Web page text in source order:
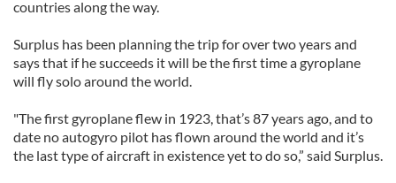
countries along the way.
Surplus has been planning the trip for over two years and
says that if he succeeds it will be the first time a gyroplane
will fly solo around the world.
"The first gyroplane flew in 1923, that’s 87 years ago, and to
date no autogyro pilot has flown around the world and it’s
the last type of aircraft in existence yet to do so,” said Surplus.